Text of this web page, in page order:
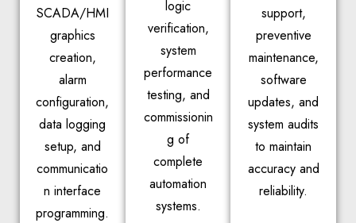
SCADA/HMI
graphics
creation,
alarm
configuration,
data logging
setup, and
communicatio
n interface
programming.
logic
verification,
system
performance
testing, and
commissionin
g of
complete
automation
systems.
support,
preventive
maintenance,
software
updates, and
system audits
to maintain
accuracy and
reliability.